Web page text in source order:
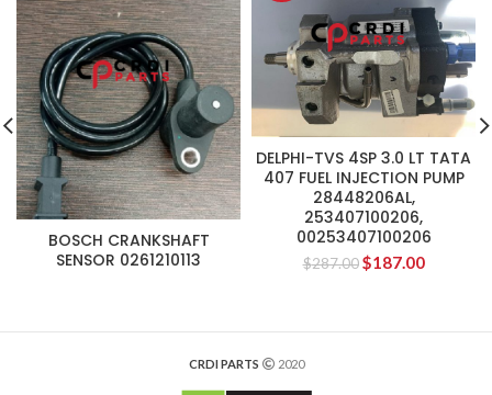
BOSCH CRANKSHAFT
SENSOR 0261210113
DELPHI-TVS 4SP 3.0 LT TATA
407 FUEL INJECTION PUMP
28448206AL,
253407100206,
00253407100206
$287.00 $187.00
CRDI PARTS 2020